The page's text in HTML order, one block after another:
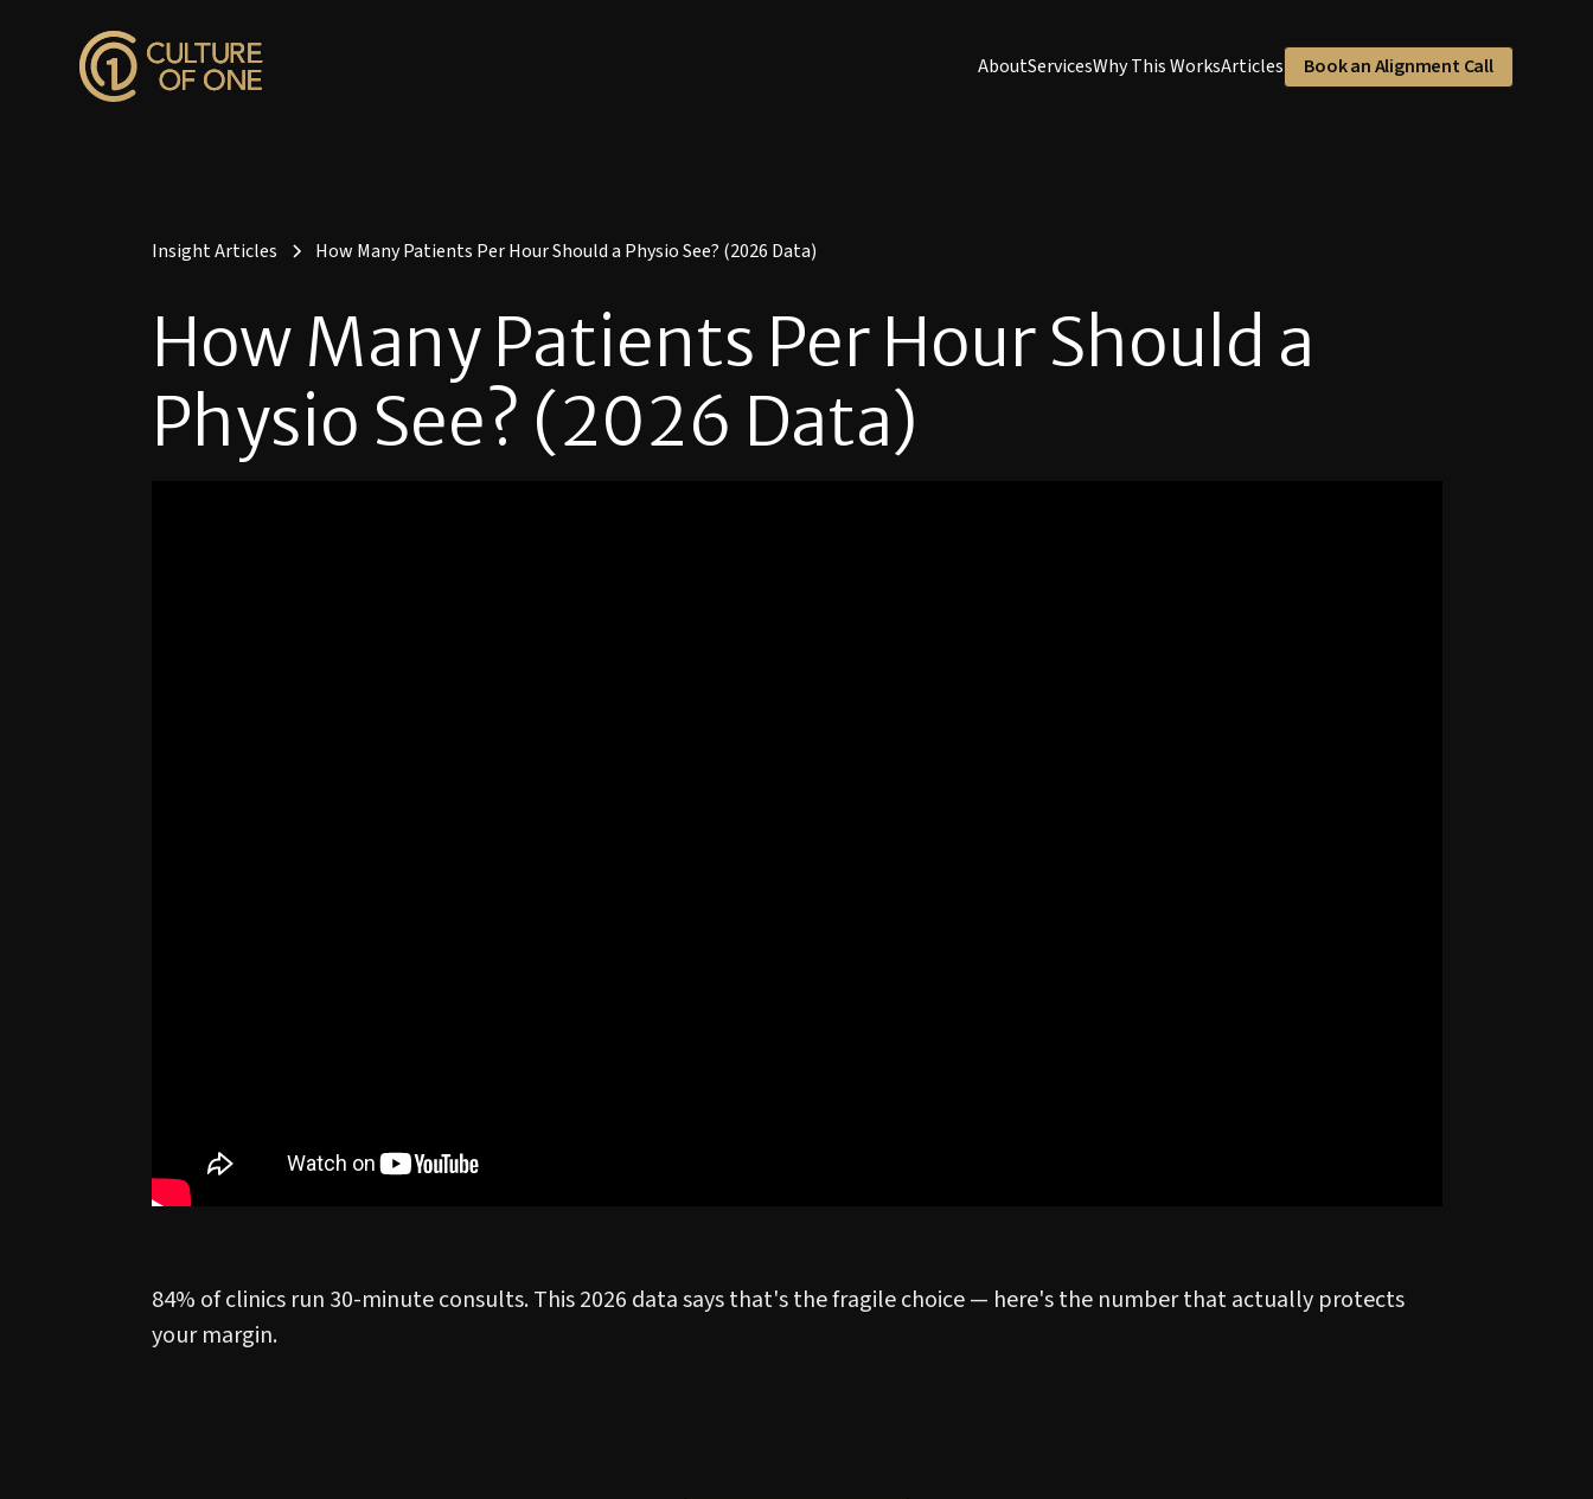
AboutServicesWhy This WorksArticles Book an Alignment Call
Insight Articles How Many Patients Per Hour Should a Physio See? (2026 Data)
How Many Patients Per Hour Should a
Physio See? (2026 Data)
84% of clinics run 30-minute consults. This 2026 data says that's the fragile choice — here's the number that actually protects
your margin.